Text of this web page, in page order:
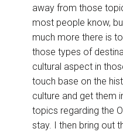
away from those
most people know,
much more there is
those types of
cultural aspect in
touch base on the
culture and get them
topics regarding the
stay. I then bring out